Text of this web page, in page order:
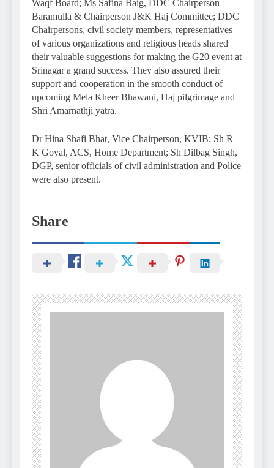
Waqf Board; Ms Safina Baig, DDC Chairperson
Baramulla & Chairperson J&K Haj Committee; DDC
Chairpersons, civil society members, representatives
of various organizations and religious heads shared
their valuable suggestions for making the G20 event at
Srinagar a grand success. They also assured their
support and cooperation in the smooth conduct of
upcoming Mela Kheer Bhawani, Haj pilgrimage and
Shri Amarnathji yatra.
Dr Hina Shafi Bhat, Vice Chairperson, KVIB; Sh R
K Goyal, ACS, Home Department; Sh Dilbag Singh,
DGP, senior officials of civil administration and Police
were also present.
Share